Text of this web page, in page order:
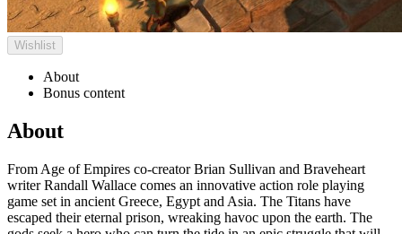
Wishlist
About
Bonus content
About
From Age of Empires co-creator Brian Sullivan and Braveheart
writer Randall Wallace comes an innovative action role playing
game set in ancient Greece, Egypt and Asia. The Titans have
escaped their eternal prison, wreaking havoc upon the earth. The